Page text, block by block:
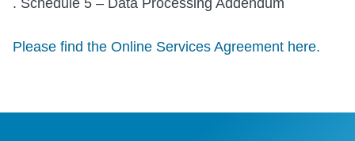
Please find the Online Services Agreement here.